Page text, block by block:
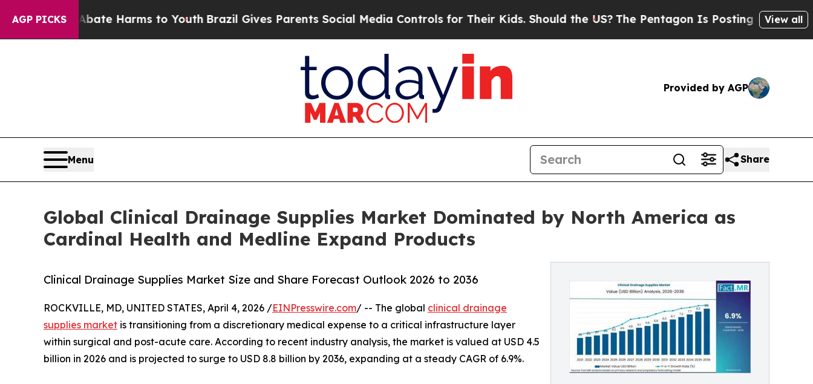
AGP PICKS
Abate Harms to YouthBrazil Gives Parents Social Media Controls for Their Kids. Should the US?The Pentagon Is Posting Cryptic BiblicalView all
Provided by AGP
Menu Share
Global Clinical Drainage Supplies Market Dominated by North America as
Cardinal Health and Medline Expand Products
Clinical Drainage Supplies Market Size and Share Forecast Outlook 2026 to 2036
ROCKVILLE, MD, UNITED STATES, April 4, 2026 /EINPresswire.com/ -- The global clinical drainage
supplies market is transitioning from a discretionary medical expense to a critical infrastructure layer
within surgical and post-acute care. According to recent industry analysis, the market is valued at USD 4.5
billion in 2026 and is projected to surge to USD 8.8 billion by 2036, expanding at a steady CAGR of 6.9%.